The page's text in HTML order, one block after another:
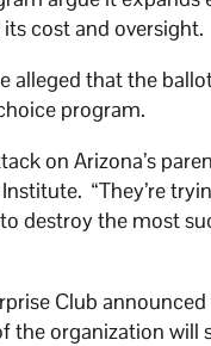
cost and oversight.
alleged that the
program.
on Arizona’s
“They’re
destroy the most
Club
the organization will